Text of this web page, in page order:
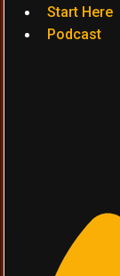
Start Here
Podcast